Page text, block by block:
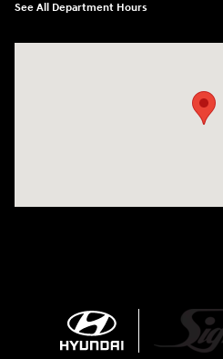
See All Department Hours